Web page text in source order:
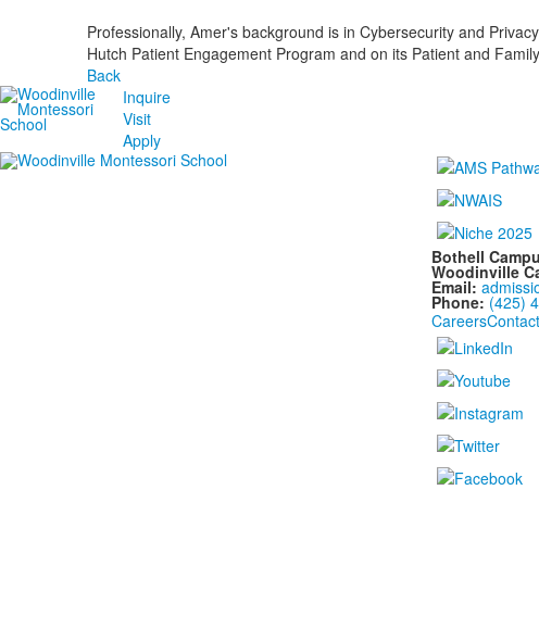
Professionally, Amer's background is in Cybersecurity and
Hutch Patient Engagement Program and on its Patient and
Back
Inquire
Visit
Apply
Bothell
Woodinville
Email:
Phone: (425)
Careers